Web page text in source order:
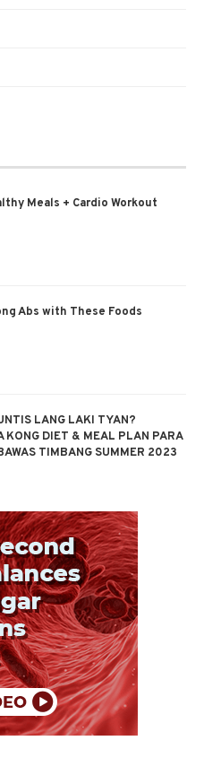
Meals + Cardio Workout
Abs with These Foods
LANG LAKI TYAN?
KONG DIET & MEAL PLAN PARA
TIMBANG SUMMER 2023